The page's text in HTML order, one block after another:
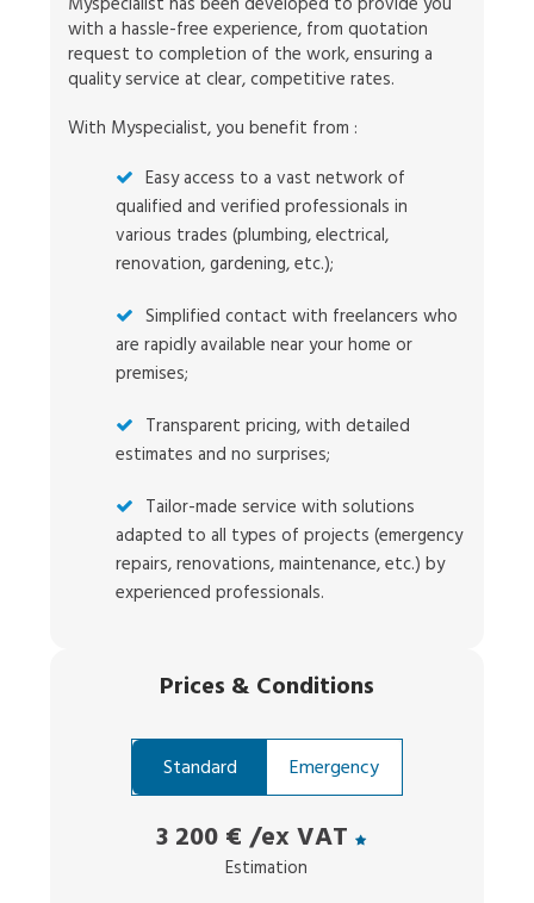
with a hassle-free experience, from quotation
request to completion of the work, ensuring a
quality service at clear, competitive rates.
With Myspecialist, you benefit from :
Easy access to a vast network of
qualified and verified professionals in
various trades (plumbing, electrical,
renovation, gardening, etc.);
Simplified contact with freelancers who
are rapidly available near your home or
premises;
Transparent pricing, with detailed
estimates and no surprises;
Tailor-made service with solutions
adapted to all types of projects (emergency
repairs, renovations, maintenance, etc.) by
experienced professionals.
Prices & Conditions
Standard Emergency
3 200 € /ex VAT
Estimation